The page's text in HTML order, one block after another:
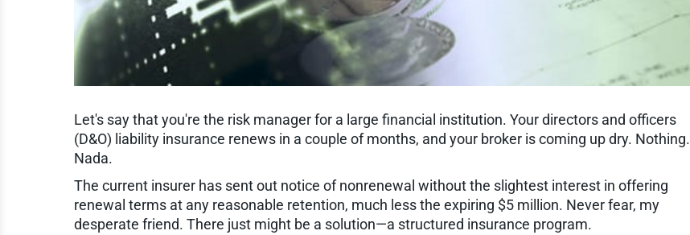
Let's say that you're the risk manager for a large financial institution. Your directors and officers
(D&O) liability insurance renews in a couple of months, and your broker is coming up dry. Nothing.
Nada.
The current insurer has sent out notice of nonrenewal without the slightest interest in offering
renewal terms at any reasonable retention, much less the expiring $5 million. Never fear, my
desperate friend. There just might be a solution—a structured insurance program.